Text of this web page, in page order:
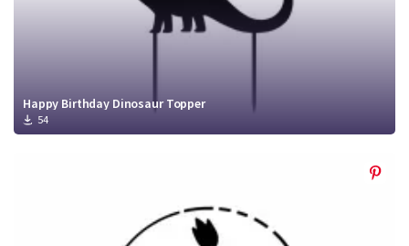
Happy Birthday Dinosaur Topper
54